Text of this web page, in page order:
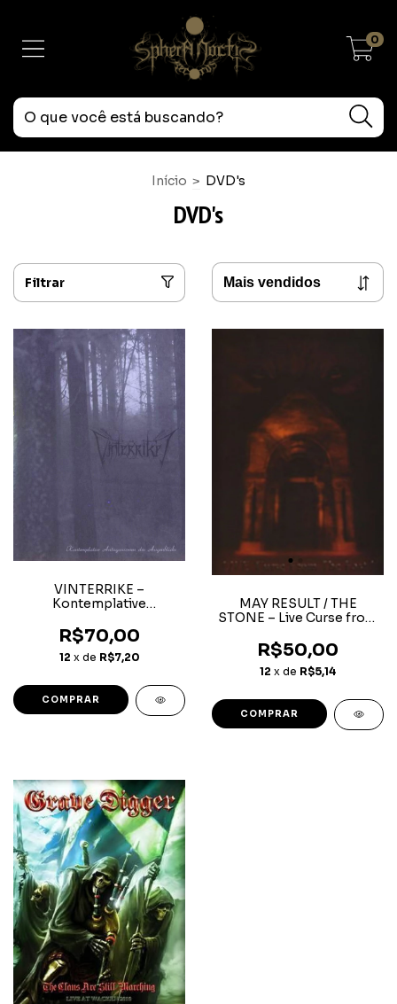
0
Início > DVD's
DVD's
Filtrar
VINTERRIKE ‎–
Kontemplative
Augenblicks
R$70,00
12 x de R$7,20
MAY RESULT / THE
STONE – Live Curse from
R$50,00
12 x de R$5,14